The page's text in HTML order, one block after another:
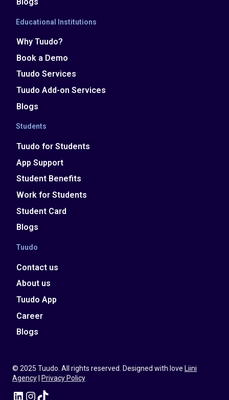
Educational Institutions
Why Tuudo?
Book a Demo
Tuudo Services
Tuudo Add-on Services
Blogs
Students
Tuudo for Students
App Support
Student Benefits
Work for Students
Student Card
Blogs
Tuudo
Contact us
About us
Tuudo App
Career
Blogs
© 2025 Tuudo. All rights reserved. Designed with love Liini
Agency
Privacy Policy
LinkedIn
Instagram
TikTok